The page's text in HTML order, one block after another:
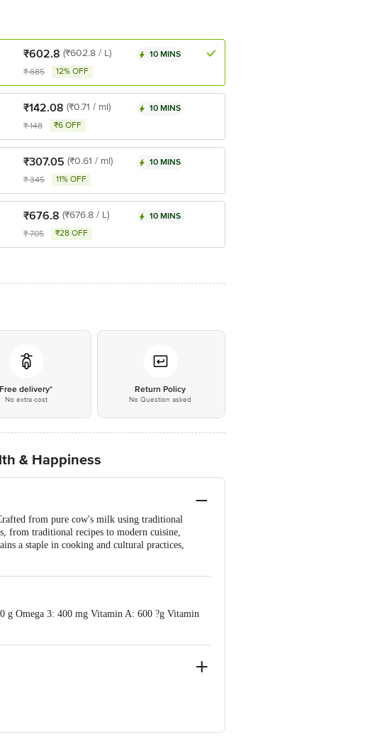
₹602.8 (₹602.8 / L)
₹685 12% OFF
10 MINS
₹142.08 (₹0.71 / ml)
₹148 ₹6 OFF
10 MINS
₹307.05 (₹0.61 / ml)
₹345 11% OFF
10 MINS
₹676.8 (₹676.8 / L)
₹705 ₹28 OFF
10 MINS
Free delivery*
No extra cost
Return Policy
No Question asked
& Happiness
from pure cow's milk using traditional
from traditional recipes to modern cuisine,
a staple in cooking and cultural practices,
g Omega 3: 400 mg Vitamin A: 600 ?g Vitamin